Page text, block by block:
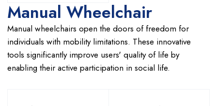
Manual Wheelchair
Manual wheelchairs open the doors of freedom for
individuals with mobility limitations. These innovative
tools significantly improve users' quality of life by
enabling their active participation in social life.